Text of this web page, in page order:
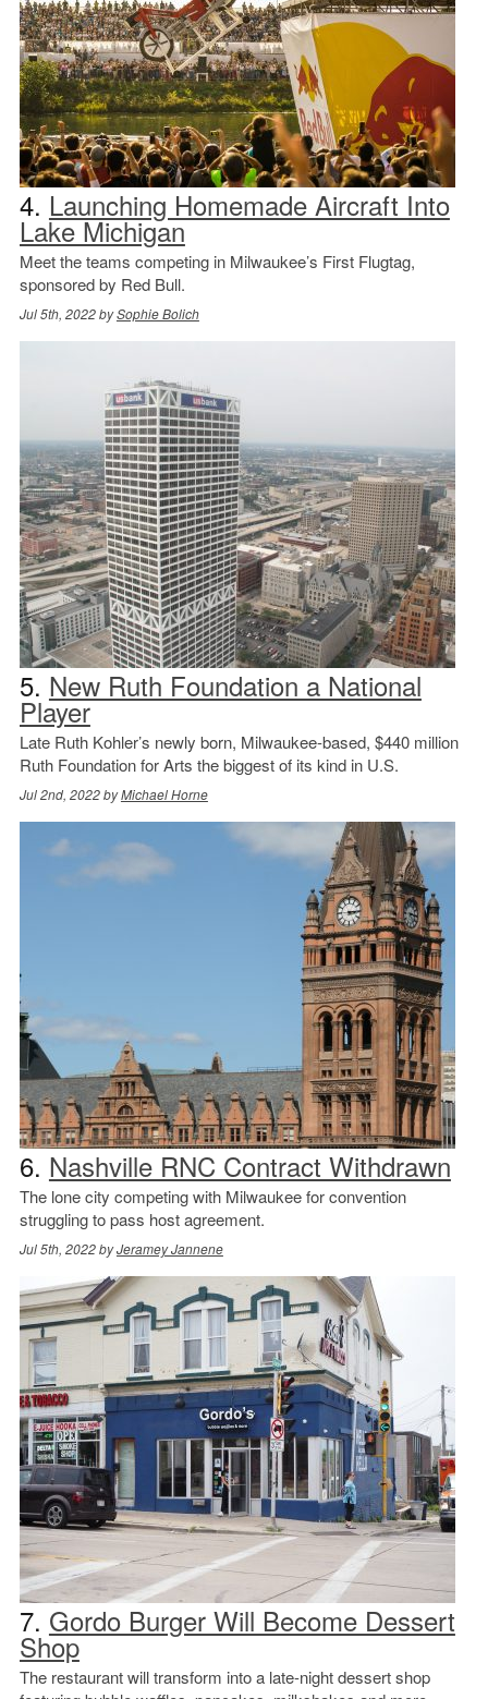
4. Launching Homemade Aircraft Into
Lake Michigan
Meet the teams competing in Milwaukee’s First Flugtag,
sponsored by Red Bull.
Jul 5th, 2022 bySophie Bolich
5. New Ruth Foundation a National
Player
Late Ruth Kohler’s newly born, Milwaukee-based, $440 million
Ruth Foundation for Arts the biggest of its kind in U.S.
Jul 2nd, 2022 byMichael Horne
6. Nashville RNC Contract Withdrawn
The lone city competing with Milwaukee for convention
struggling to pass host agreement.
Jul 5th, 2022 byJeramey Jannene
7. Gordo Burger Will Become Dessert
Shop
The restaurant will transform into a late-night dessert shop